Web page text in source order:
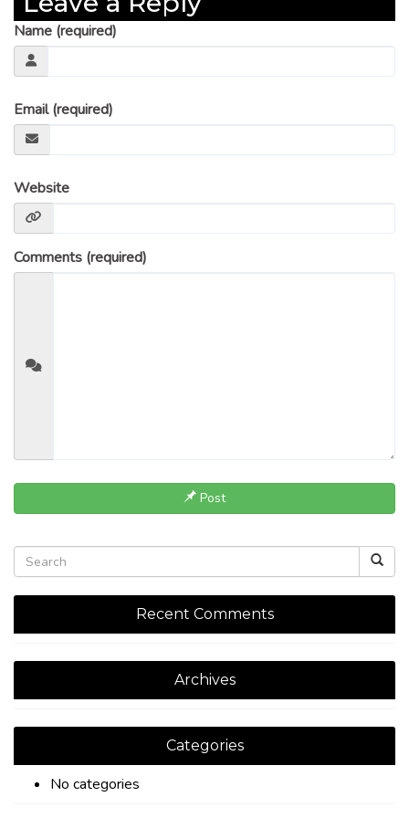
Name (required)
Email (required)
Website
Comments (required)
Post
Recent Comments
Archives
Categories
No categories